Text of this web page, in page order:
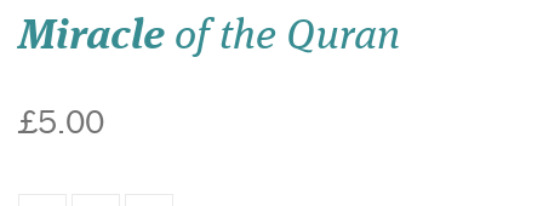
Miracle of the Quran
£5.00